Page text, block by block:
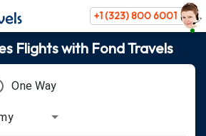
+1 (323) 800 6001
Flights with Fond Travels
One Way